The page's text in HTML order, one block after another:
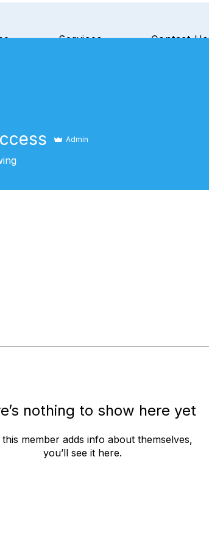
Services Contact Us
nothing to show here yet
member adds info about themselves,
you’ll see it here.
Admin